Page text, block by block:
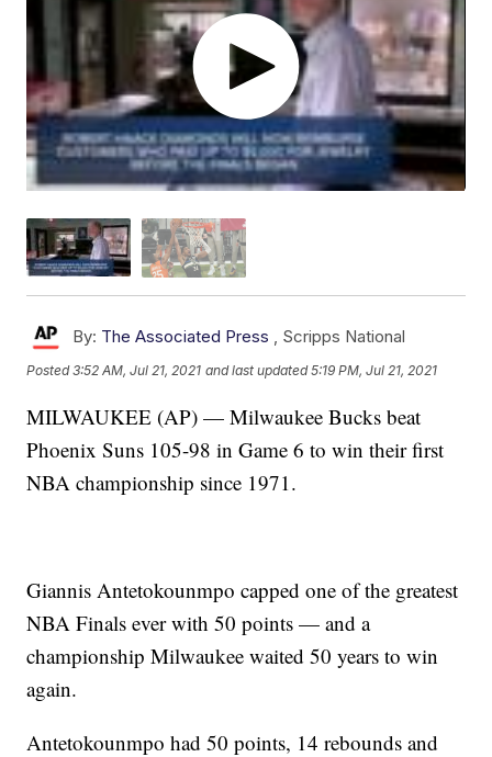
By: The Associated Press Scripps National
Posted3:52 AM, Jul 21, 2021 and last updated 5:19 PM, Jul 21, 2021
MILWAUKEE (AP) — Milwaukee Bucks beat
Phoenix Suns 105-98 in Game 6 to win their first
NBA championship since 1971.
Giannis Antetokounmpo capped one of the greatest
NBA Finals ever with 50 points — and a
championship Milwaukee waited 50 years to win
again.
Antetokounmpo had 50 points, 14 rebounds and